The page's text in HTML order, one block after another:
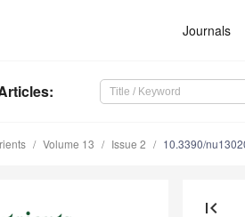
Journals
:
Volume 13 Issue 2 10.3390/
first_page